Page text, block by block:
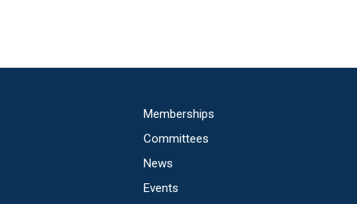
Memberships
Committees
News
Events